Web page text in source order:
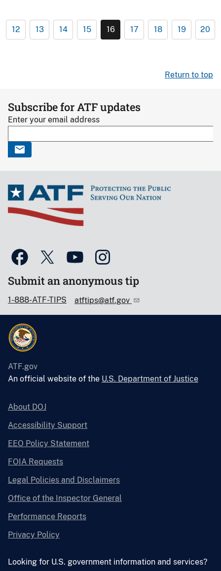
12 13 14 15 16 17 18 19 20
Return to top
Subscribe for ATF updates
Enter your email address
Submit an anonymous tip
1-888-ATF-TIPS atftips@atf.gov
ATF.gov
An official website of the U.S. Department of Justice
About DOJ
Accessibility Support
EEO Policy Statement
FOIA Requests
Legal Policies and Disclaimers
Office of the Inspector General
Performance Reports
Privacy Policy
Looking for U.S. government information and services?